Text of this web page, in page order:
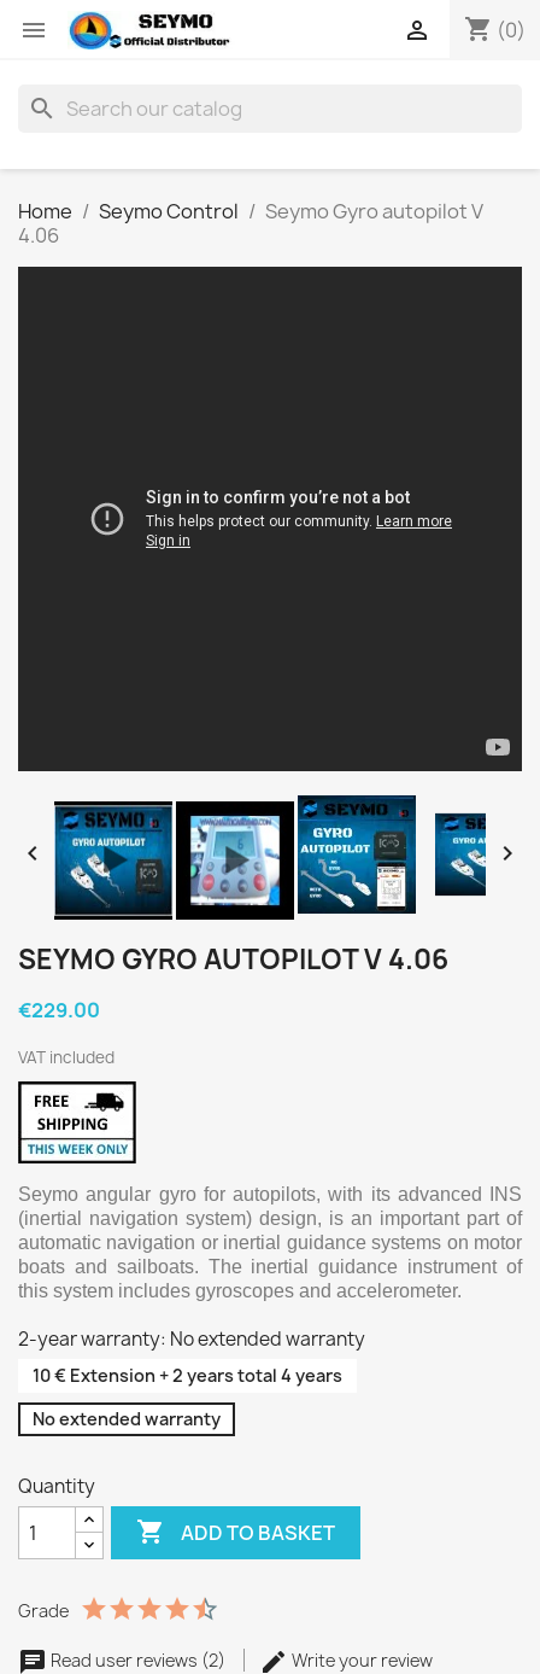
 shopping_cart (0)

search
Home Seymo Control
Seymo Gyro autopilot V
4.06
 
SEYMO GYRO AUTOPILOT V 4.06
€229.00
VAT included
Seymo angular gyro for autopilots, with its advanced INS
(inertial navigation system) design, is an important part of
automatic navigation or inertial guidance systems on motor
boats and sailboats. The inertial guidance instrument of
this system includes gyroscopes and accelerometer.
2-year warranty: No extended warranty
10 € Extension + 2 years total 4 years
No extended warranty
Quantity
 ADD TO BASKET
Grade
Read user reviews (2) Write your review